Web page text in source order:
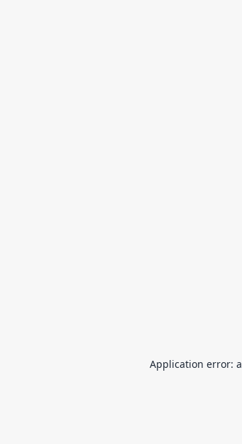
Application error: a